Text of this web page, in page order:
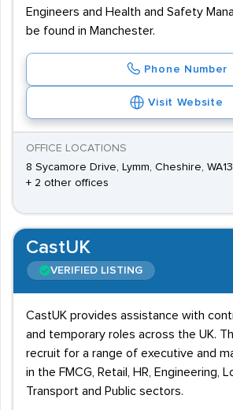
Engineers and Health and Safety
be found in Manchester.
Phone Number
Visit Website
OFFICE LOCATIONS
8 Sycamore Drive, Lymm, Cheshire,
+ 2 other offices
CastUK
VERIFIED LISTING
CastUK provides assistance with
and temporary roles across the UK.
recruit for a range of executive and
in the FMCG, Retail, HR, Engineering,
Transport and Public sectors.